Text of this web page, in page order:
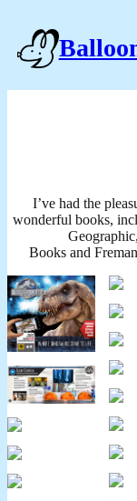
I’ve had the
wonderful books,
Books and